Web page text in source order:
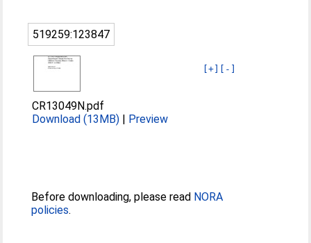
519259:123847
[+] [-]
CR13049N.pdf
Download (13MB) | Preview
Before downloading, please read NORA
policies.